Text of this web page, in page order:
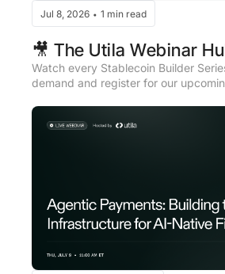
Jul 8, 2026 • 1 min read
🎥 The Utila Webinar
Live
Watch every Stablecoin Builder
demand and register for our